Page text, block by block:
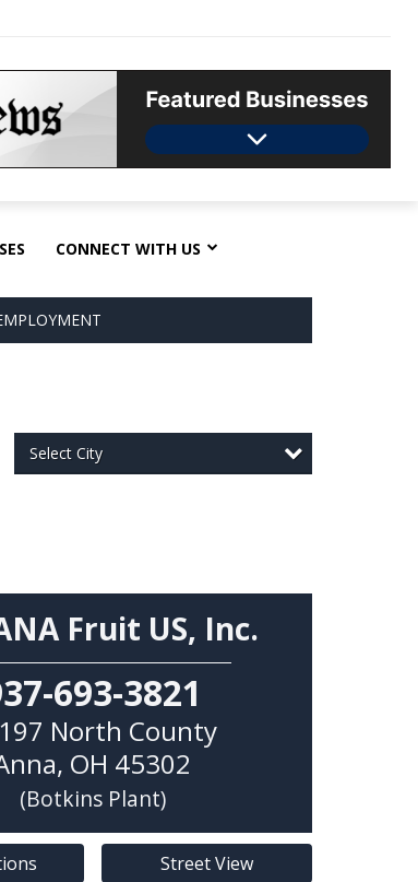
CONNECT WITH US
Select City
Fruit US, Inc.
693-3821
North County
, OH 45302
(Botkins Plant)
Street View